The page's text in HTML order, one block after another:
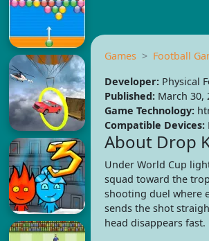
Games Football
Developer:Physical
Published:March 30,
Game Technology:
Compatible Devices:
About Drop
Under World Cup
squad toward the
shooting duel where
sends the shot
head disappears fast.